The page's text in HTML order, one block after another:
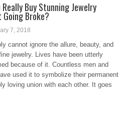
Really Buy Stunning Jewelry
Broke?
7, 2018
cannot ignore the allure, beauty, and
jewelry. Lives have been utterly
because of it. Countless men and
used it to symbolize their permanent
loving union with each other. It goes